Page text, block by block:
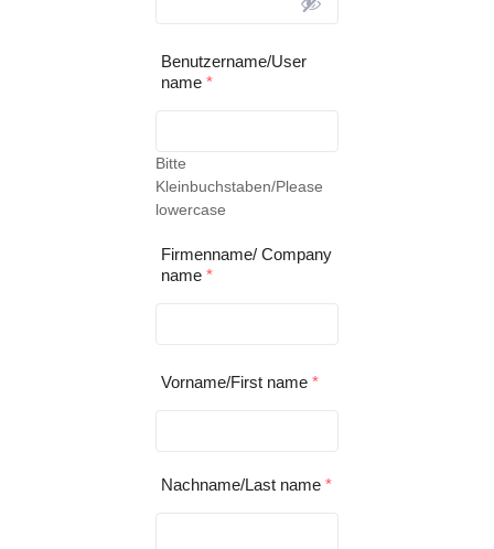
Benutzername/User
name *
Bitte
Kleinbuchstaben/Please
lowercase
Firmenname/ Company
name *
Vorname/First name *
Nachname/Last name *